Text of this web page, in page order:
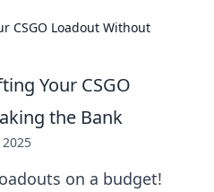
CSGO Loadout Without
Your CSGO
the Bank
on a budget!